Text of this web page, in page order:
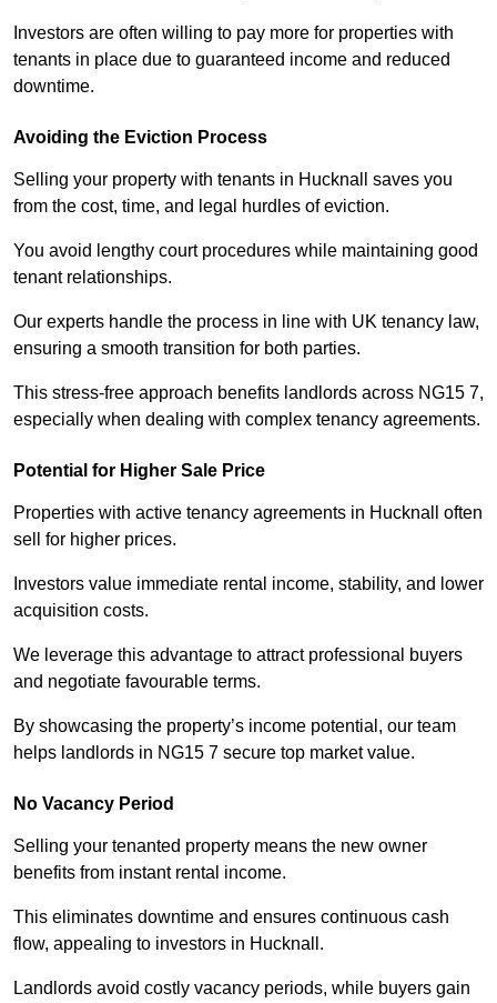
Investors are often willing to pay more for properties with
tenants in place due to guaranteed income and reduced
downtime.
Avoiding the Eviction Process
Selling your property with tenants in Hucknall saves you
from the cost, time, and legal hurdles of eviction.
You avoid lengthy court procedures while maintaining good
tenant relationships.
Our experts handle the process in line with UK tenancy law,
ensuring a smooth transition for both parties.
This stress-free approach benefits landlords across NG15 7,
especially when dealing with complex tenancy agreements.
Potential for Higher Sale Price
Properties with active tenancy agreements in Hucknall often
sell for higher prices.
Investors value immediate rental income, stability, and lower
acquisition costs.
We leverage this advantage to attract professional buyers
and negotiate favourable terms.
By showcasing the property’s income potential, our team
helps landlords in NG15 7 secure top market value.
No Vacancy Period
Selling your tenanted property means the new owner
benefits from instant rental income.
This eliminates downtime and ensures continuous cash
flow, appealing to investors in Hucknall.
Landlords avoid costly vacancy periods, while buyers gain